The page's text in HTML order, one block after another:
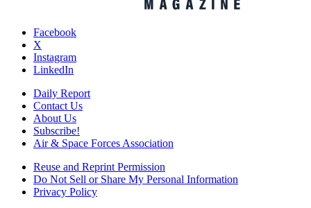
Facebook
X
Instagram
LinkedIn
Daily Report
Contact Us
About Us
Subscribe!
Air & Space Forces Association
Reuse and Reprint Permission
Do Not Sell or Share My Personal Information
Privacy Policy